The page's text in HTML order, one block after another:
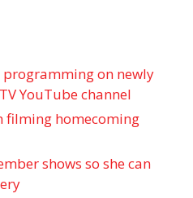
programming on newly
YouTube channel
filming homecoming
shows so she can